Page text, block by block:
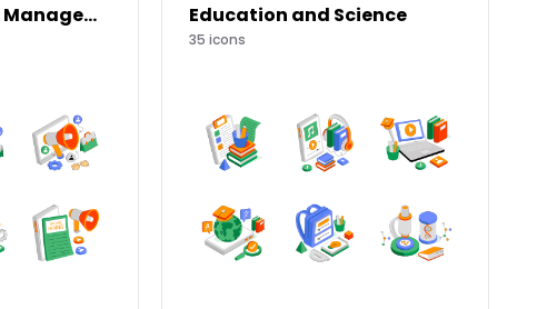
Human Resource Management Education and Science
35 icons